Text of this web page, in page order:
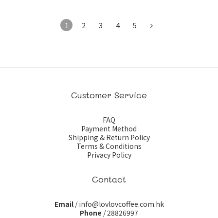
1 2 3 4 5
Customer Service
FAQ
Payment Method
Shipping & Return Policy
Terms & Conditions
Privacy Policy
Contact
Email/ info@lovlovcoffee.com.hk
Phone / 28826997